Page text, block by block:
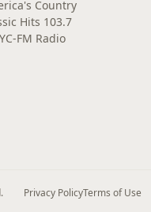
Country
Hits 103.7
FM Radio
Privacy PolicyTerms of Use